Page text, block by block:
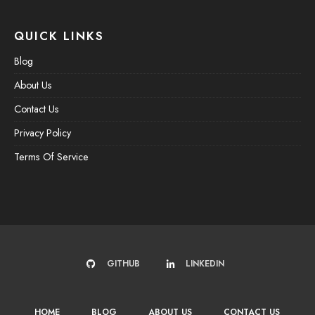
QUICK LINKS
Blog
About Us
Contact Us
Privacy Policy
Terms Of Service
GITHUB LINKEDIN
HOME BLOG ABOUT US CONTACT US